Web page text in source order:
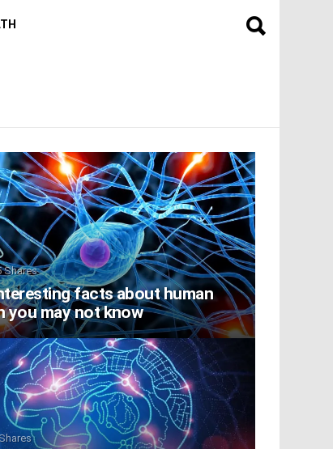
Shares
facts about human
you may not know